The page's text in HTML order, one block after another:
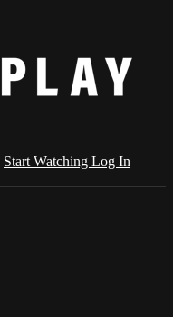
Start Watching Log In